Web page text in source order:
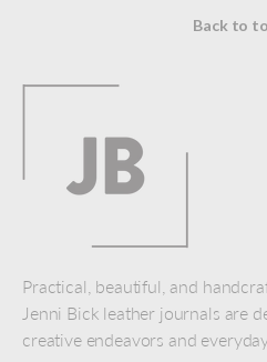
Back to
Practical, beautiful, and
Jenni Bick leather journals are
creative endeavors and